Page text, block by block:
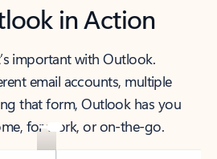
in Action
important with Outlook.
email accounts, multiple
that form, Outlook has you
for work, or on-the-go.